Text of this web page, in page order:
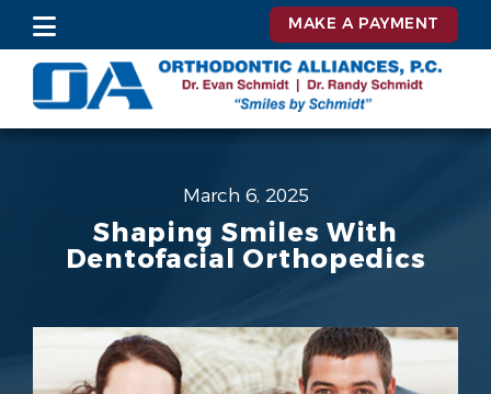
MAKE A PAYMENT
March 6, 2025
Shaping Smiles With
Dentofacial Orthopedics